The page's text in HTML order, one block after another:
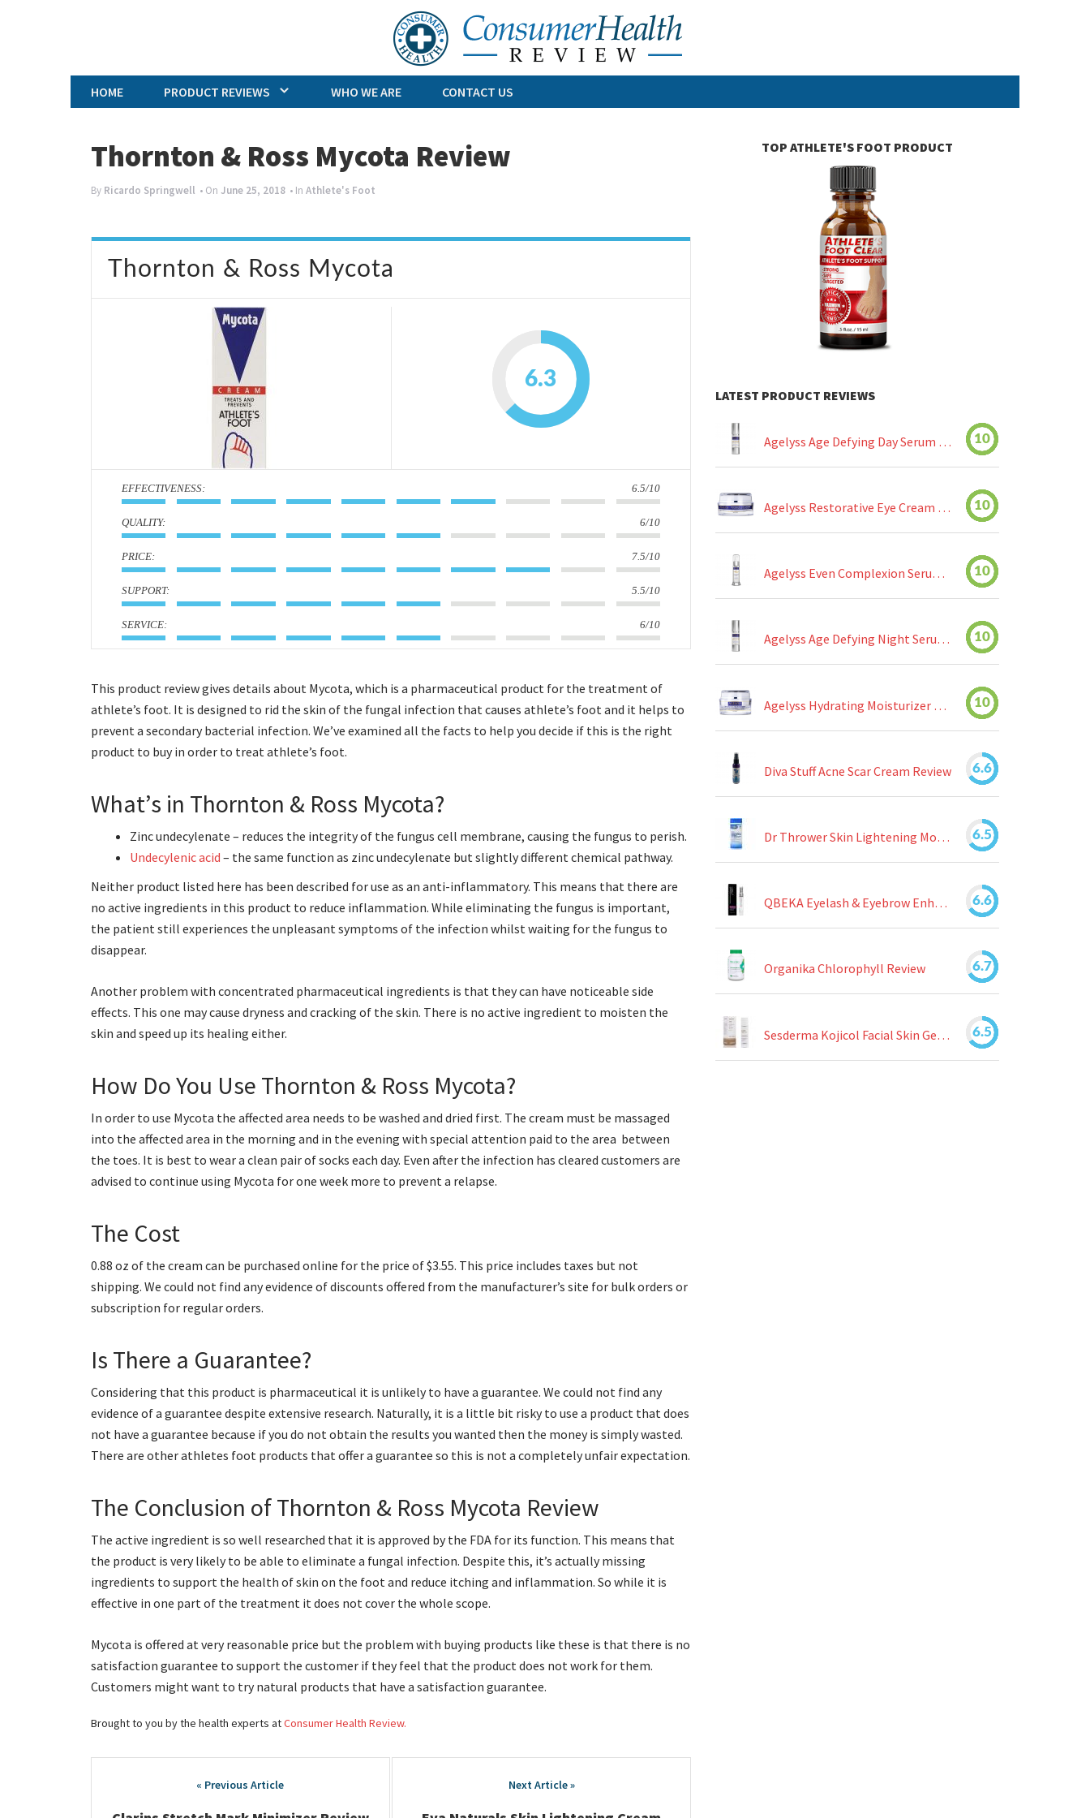
Skip
to
content
HOME
PRODUCT REVIEWS WHO WE ARE CONTACT US
Thornton & Ross Mycota Review
By Ricardo Springwell • On June 25, 2018 • In Athlete's Foot
Thornton & Ross Mycota
6.3
: 6.5/10
: 6/10
: 7.5/10
: 5.5/10
: 6/10
This product review gives details about Mycota, which is a pharmaceutical product for the treatment of
athlete’s foot. It is designed to rid the skin of the fungal infection that causes athlete’s foot and it helps to
prevent a secondary bacterial infection. We’ve examined all the facts to help you decide if this is the right
product to buy in order to treat athlete’s foot.
What’s in Thornton & Ross Mycota?
Zinc undecylenate – reduces the integrity of the fungus cell membrane, causing the fungus to perish.
Undecylenic acid – the same function as zinc undecylenate but slightly different chemical pathway.
Neither product listed here has been described for use as an anti-inflammatory. This means that there are
no active ingredients in this product to reduce inflammation. While eliminating the fungus is important,
the patient still experiences the unpleasant symptoms of the infection whilst waiting for the fungus to
disappear.
Another problem with concentrated pharmaceutical ingredients is that they can have noticeable side
effects. This one may cause dryness and cracking of the skin. There is no active ingredient to moisten the
skin and speed up its healing either.
How Do You Use Thornton & Ross Mycota?
In order to use Mycota the affected area needs to be washed and dried first. The cream must be massaged
into the affected area in the morning and in the evening with special attention paid to the area between
the toes. It is best to wear a clean pair of socks each day. Even after the infection has cleared customers are
advised to continue using Mycota for one week more to prevent a relapse.
The Cost
0.88 oz of the cream can be purchased online for the price of $3.55. This price includes taxes but not
shipping. We could not find any evidence of discounts offered from the manufacturer’s site for bulk orders or
subscription for regular orders.
Is There a Guarantee?
Considering that this product is pharmaceutical it is unlikely to have a guarantee. We could not find any
evidence of a guarantee despite extensive research. Naturally, it is a little bit risky to use a product that does
not have a guarantee because if you do not obtain the results you wanted then the money is simply wasted.
There are other athletes foot products that offer a guarantee so this is not a completely unfair expectation.
The Conclusion of Thornton & Ross Mycota Review
The active ingredient is so well researched that it is approved by the FDA for its function. This means that
the product is very likely to be able to eliminate a fungal infection. Despite this, it’s actually missing
ingredients to support the health of skin on the foot and reduce itching and inflammation. So while it is
effective in one part of the treatment it does not cover the whole scope.
Mycota is offered at very reasonable price but the problem with buying products like these is that there is no
satisfaction guarantee to support the customer if they feel that the product does not work for them.
Customers might want to try natural products that have a satisfaction guarantee.
Brought to you by the health experts atConsumer Health Review.
navigation
TOP ATHLETE'S FOOT PRODUCT
LATEST PRODUCT REVIEWS
Agelyss Age Defying Day Serum Review 10
Agelyss Restorative Eye Cream Review 10
Agelyss Even Complexion Serum Review 10
Agelyss Age Defying Night Serum Review 10
Agelyss Hydrating Moisturizer Review 10
Diva Stuff Acne Scar Cream Review 6.6
Dr Thrower Skin Lightening Moisturizing Lotion Review 6.5
QBEKA Eyelash & Eyebrow Enhancing Serum Review 6.6
Organika Chlorophyll Review 6.7
Sesderma Kojicol Facial Skin Gel Review 6.5